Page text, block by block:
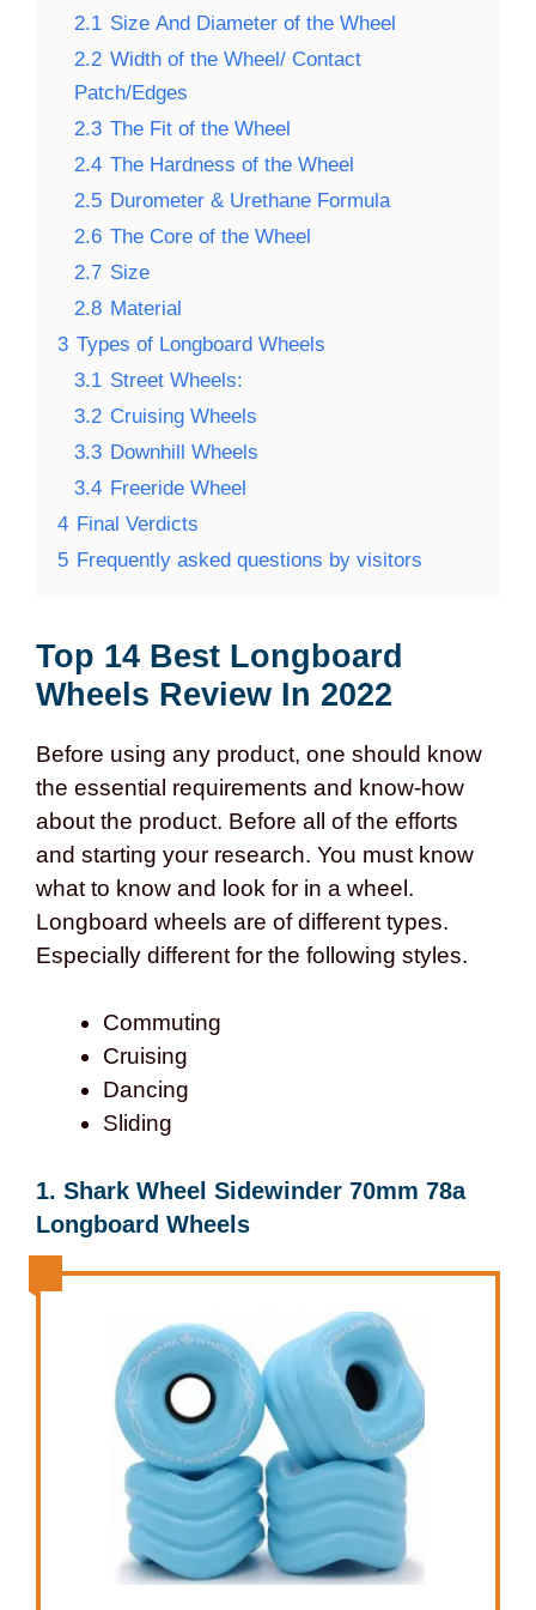
2.1 Size And Diameter of the Wheel
2.2 Width of the Wheel/ Contact
Patch/Edges
2.3 The Fit of the Wheel
2.4 The Hardness of the Wheel
2.5 Durometer & Urethane Formula
2.6 The Core of the Wheel
2.7 Size
2.8 Material
3 Types of Longboard Wheels
3.1 Street Wheels:
3.2 Cruising Wheels
3.3 Downhill Wheels
3.4 Freeride Wheel
4 Final Verdicts
5 Frequently asked questions by visitors
Top 14 Best Longboard
Wheels Review In 2022
Before using any product, one should know
the essential requirements and know-how
about the product. Before all of the efforts
and starting your research. You must know
what to know and look for in a wheel.
Longboard wheels are of different types.
Especially different for the following styles.
Commuting
Cruising
Dancing
Sliding
1. Shark Wheel Sidewinder 70mm 78a
Longboard Wheels